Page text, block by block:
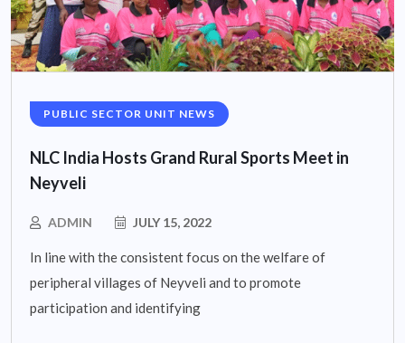
PUBLIC SECTOR UNIT NEWS
NLC India Hosts Grand Rural Sports Meet in
Neyveli
ADMIN JULY 15, 2022
In line with the consistent focus on the welfare of
peripheral villages of Neyveli and to promote
participation and identifying